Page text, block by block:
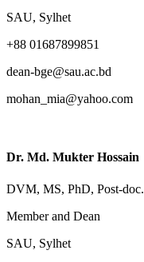
SAU, Sylhet
+88 01687899851
dean-bge@sau.ac.bd
mohan_mia@yahoo.com
Dr. Md. Mukter Hossain
DVM, MS, PhD, Post-doc.
Member and Dean
SAU, Sylhet